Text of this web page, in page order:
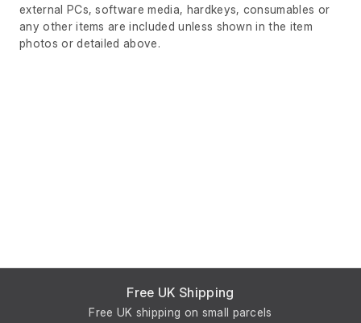
external PCs, software media, hardkeys, consumables or
any other items are included unless shown in the item
photos or detailed above.
Free UK Shipping
Free UK shipping on small parcels